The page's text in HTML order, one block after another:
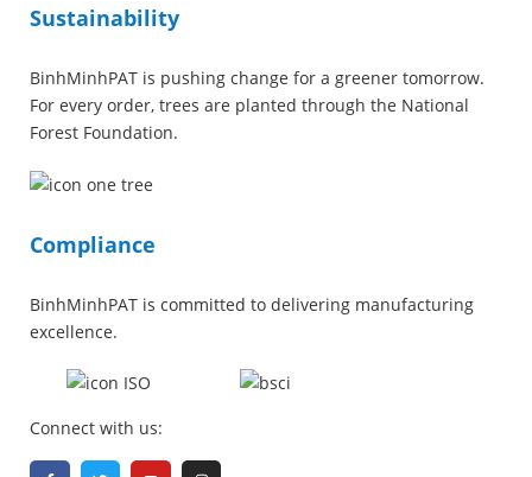
Sustainability
BinhMinhPAT is pushing change for a greener tomorrow.
For every order, trees are planted through the National
Forest Foundation.
Compliance
BinhMinhPAT is committed to delivering manufacturing
excellence.
Connect with us: